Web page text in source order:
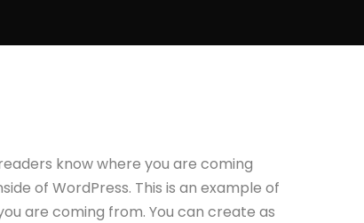
know where you are coming
of WordPress. This is an example of
are coming from. You can create as